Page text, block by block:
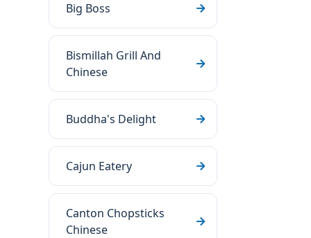
Big Boss
Bismillah Grill And
Chinese
Buddha's Delight
Cajun Eatery
Canton Chopsticks
Chinese